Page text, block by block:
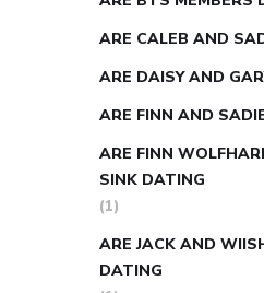
ARE CALEB AND
ARE DAISY AND
ARE FINN AND
ARE FINN
SINK DATING
(1)
ARE JACK AND
DATING